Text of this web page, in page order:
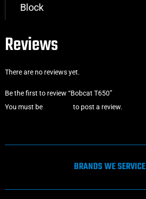
Block
Reviews
There are no reviews yet.
Be the first to review “Bobcat T650”
You must be
to post a review.
BRANDS WE SERVICE